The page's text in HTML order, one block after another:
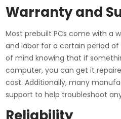
Warranty and
Most prebuilt PCs come with a
and labor for a certain period
of mind knowing that if
computer, you can get it
cost. Additionally, many
support to help troubleshoot